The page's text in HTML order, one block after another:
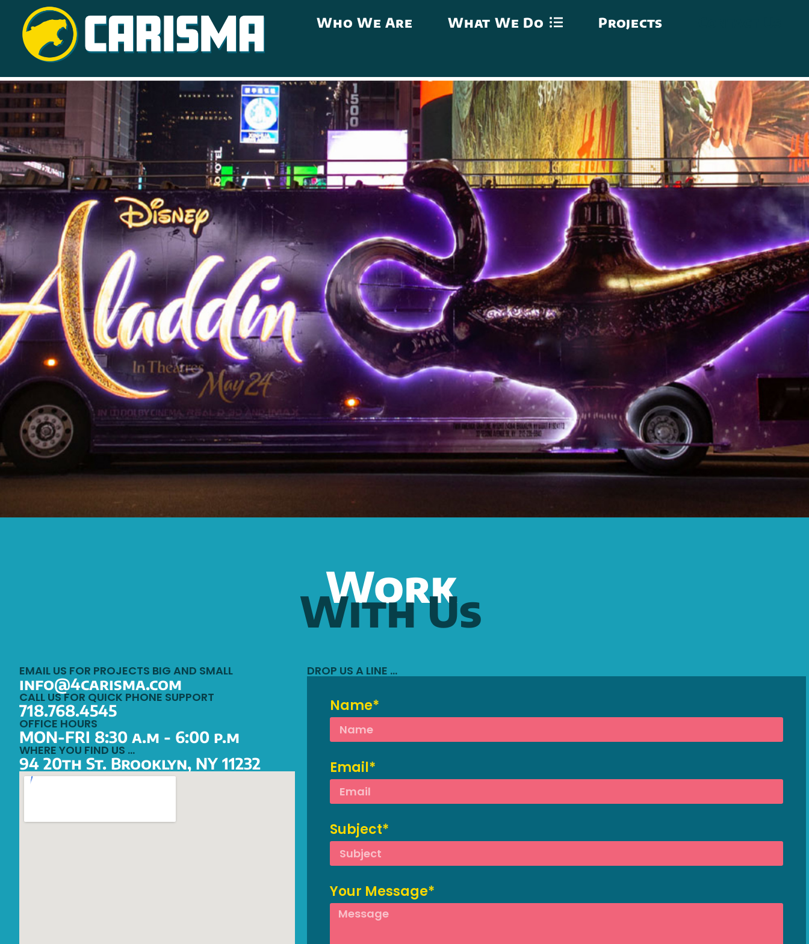
Who We Are What We Do Projects
Work
With Us
EMAIL US FOR PROJECTS BIG AND SMALL
info@4carisma.com
CALL US FOR QUICK PHONE SUPPORT
718.768.4545
OFFICE HOURS
MON-FRI 8:30 a.m - 6:00 p.m
WHERE YOU FIND US …
94 20th St. Brooklyn, NY 11232
DROP US A LINE …
Name*
Email*
Subject*
Your Message*